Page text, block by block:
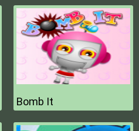
Bomb It